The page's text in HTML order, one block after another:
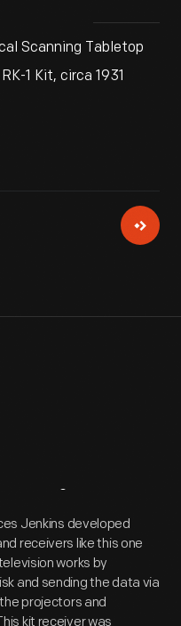
Scanning Tabletop
1 Kit, circa 1931
Jenkins developed
receivers like this one
works by
and sending the data via
projectors and
kit receiver was